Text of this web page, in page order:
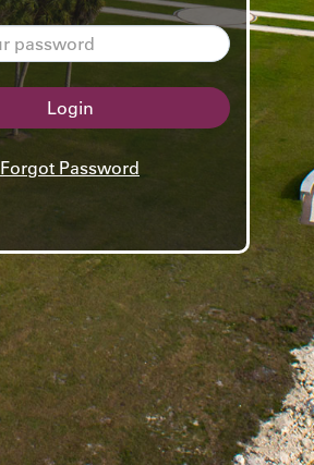
Login
Forgot Password